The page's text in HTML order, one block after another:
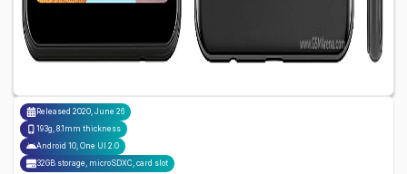
Released 2020, June 26
193g, 8.1mm thickness
Android 10, One UI 2.0
32GB storage, microSDXC, card slot